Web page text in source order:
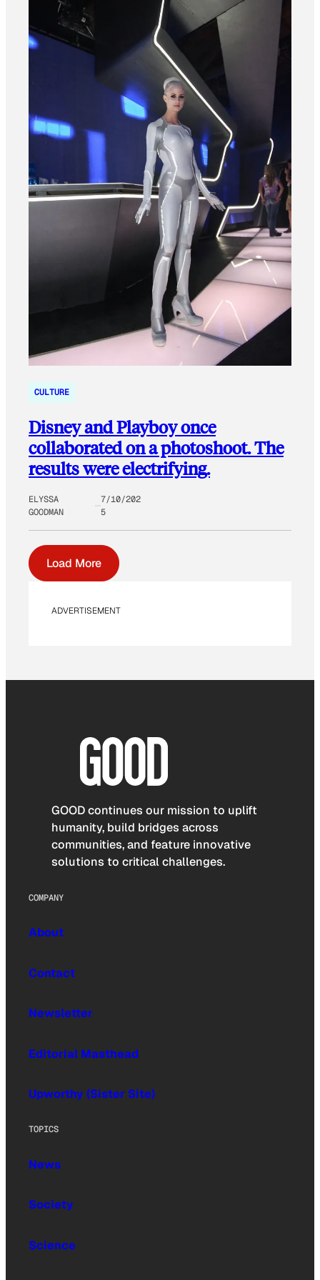
CULTURE
Disney and Playboy once
collaborated on a photoshoot. The
results were electrifying.
ELYSSA
GOODMAN
7/10/202
5
Load More
ADVERTISEMENT
GOOD continues our mission to uplift
humanity, build bridges across
communities, and feature innovative
solutions to critical challenges.
COMPANY
About
Contact
Newsletter
Editorial Masthead
Upworthy (Sister Site)
TOPICS
News
Society
Science